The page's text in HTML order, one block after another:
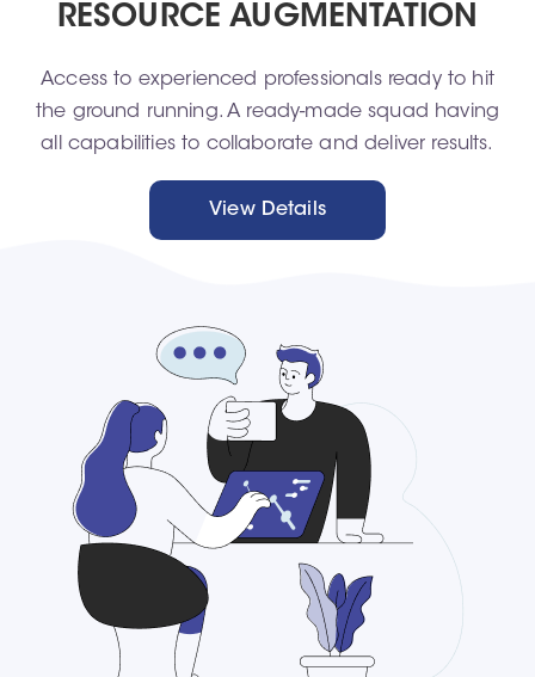
RESOURCE AUGMENTATION
Access to experienced professionals ready to hit
the ground running. A ready-made squad having
all capabilities to collaborate and deliver results.
View Details